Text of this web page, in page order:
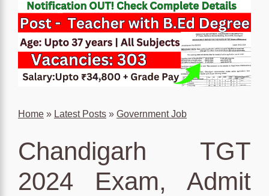
Home » Latest Posts » Government Job
Chandigarh TGT
2024 Exam, Admit